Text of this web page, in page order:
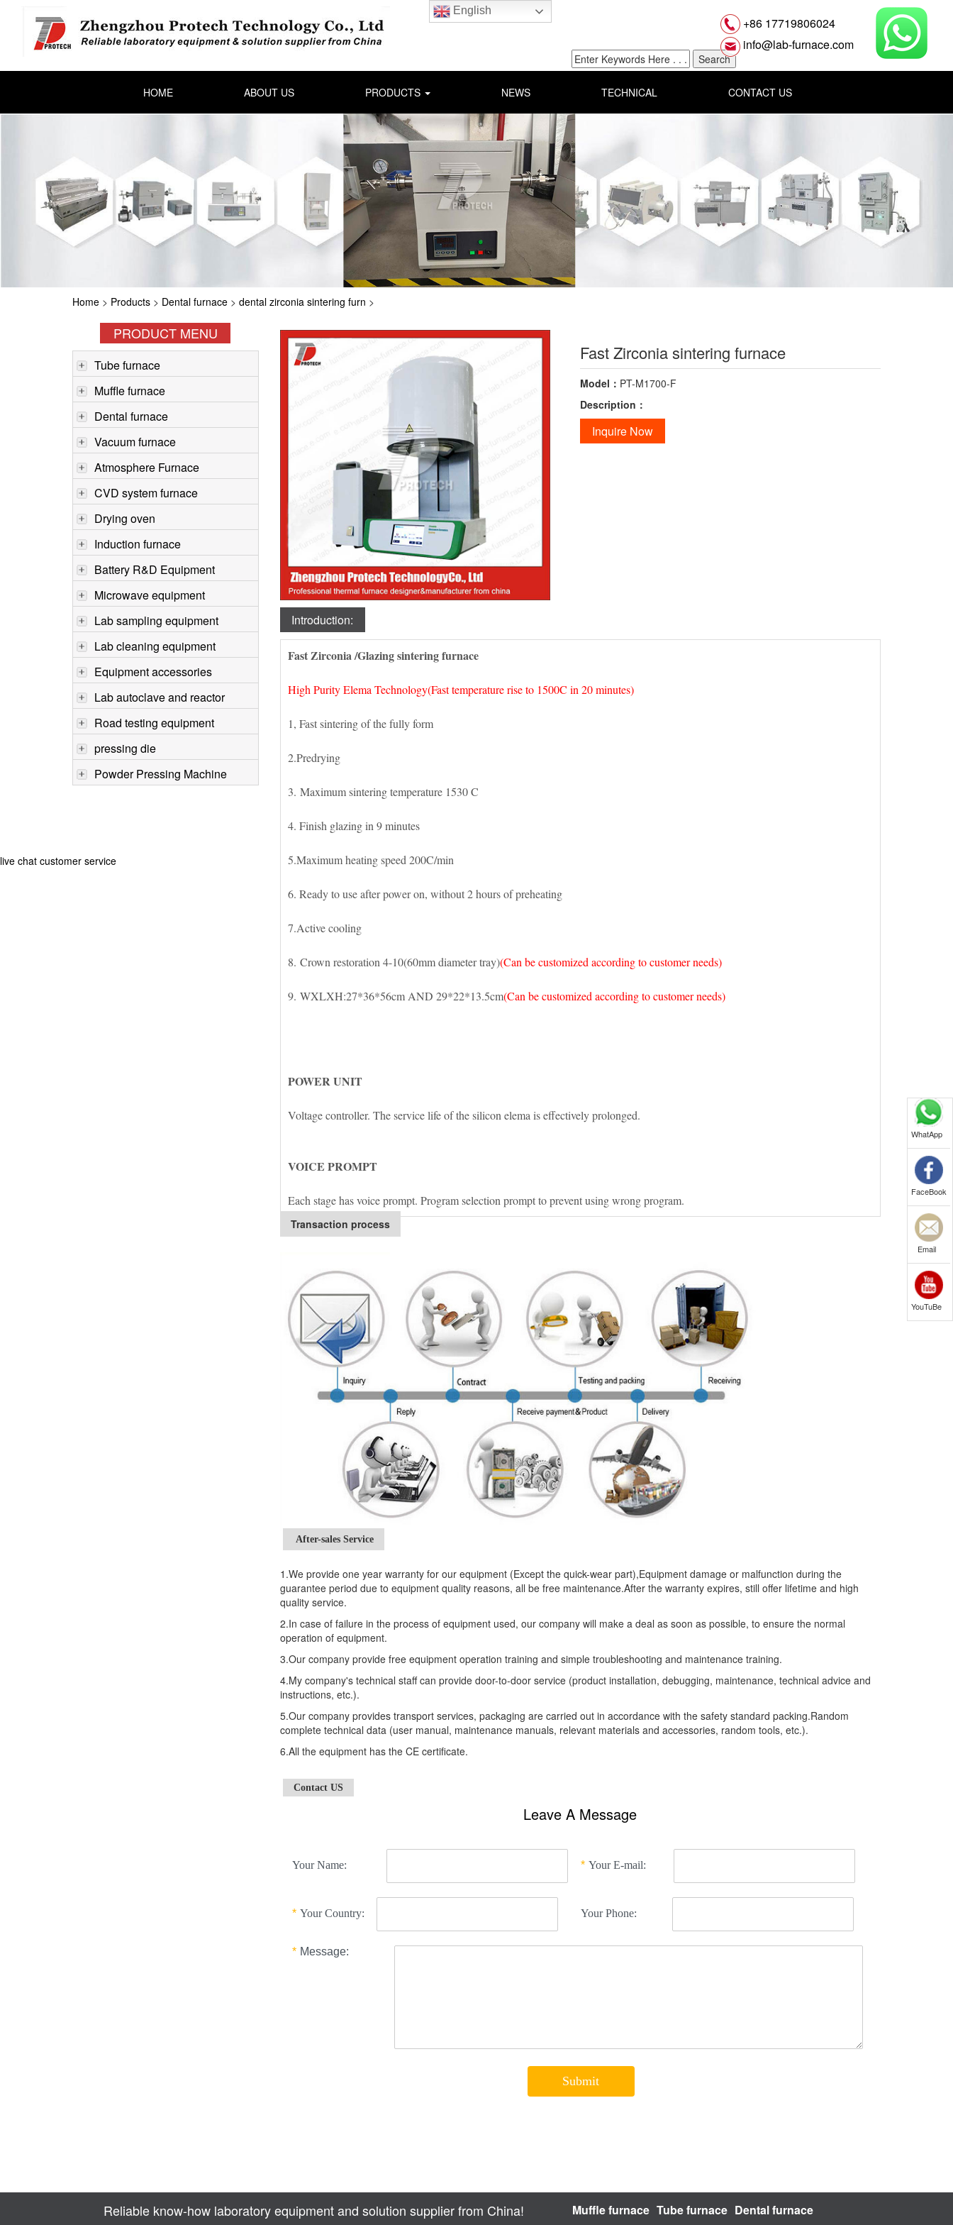
English
+86 17719806024
info@lab-furnace.com
HOME ABOUT US PRODUCTS NEWS TECHNICAL CONTACT US
Home > Products > Dental furnace > dental zirconia sintering furn >
PRODUCT MENU
Tube furnace
Muffle furnace
Dental furnace
Vacuum furnace
Atmosphere Furnace
CVD system furnace
Drying oven
Induction furnace
Battery R&D Equipment
Microwave equipment
Lab sampling equipment
Lab cleaning equipment
Equipment accessories
Lab autoclave and reactor
Road testing equipment
pressing die
Powder Pressing Machine
Fast Zirconia sintering furnace
Model： PT-M1700-F
Description：
Inquire Now
Introduction:
Fast Zirconia /Glazing sintering furnace
High Purity Elema Technology(Fast temperature rise to 1500C in 20 minutes)
1, Fast sintering of the fully form
2.Predrying
3. Maximum sintering temperature 1530 C
4. Finish glazing in 9 minutes
5.Maximum heating speed 200C/min
6. Ready to use after power on, without 2 hours of preheating
7.Active cooling
8. Crown restoration 4-10(60mm diameter tray)(Can be customized according to customer needs)
9. WXLXH:27*36*56cm AND 29*22*13.5cm(Can be customized according to customer needs)
POWER UNIT
Voltage controller. The service life of the silicon elema is effectively prolonged.
VOICE PROMPT
Each stage has voice prompt. Program selection prompt to prevent using wrong program.
Transaction process
After-sales Service
1.We provide one year warranty for our equipment (Except the quick-wear part),Equipment damage or malfunction during the
guarantee period due to equipment quality reasons, all be free maintenance.After the warranty expires, still offer lifetime and high
quality service.
2.In case of failure in the process of equipment used, our company will make a deal as soon as possible, to ensure the normal
operation of equipment.
3.Our company provide free equipment operation training and simple troubleshooting and maintenance training.
4.My company's technical staff can provide door-to-door service (product installation, debugging, maintenance, technical advice and
instructions, etc.).
5.Our company provides transport services, packaging are carried out in accordance with the safety standard packing.Random
complete technical data (user manual, maintenance manuals, relevant materials and accessories, random tools, etc.).
6.All the equipment has the CE certificate.
Contact US
Leave A Message
Reliable know-how laboratory equipment and solution supplier from China! Muffle furnace Tube furnace Dental furnace
WhatApp
FaceBook
Email
YouTuBe
live chat customer service